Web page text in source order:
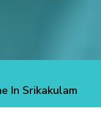
In Srikakulam